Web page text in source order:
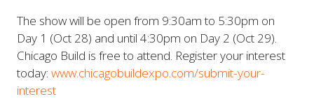
The show will be open from 9:30am to 5:30pm on
Day 1 (Oct 28) and until 4:30pm on Day 2 (Oct 29).
Chicago Build is free to attend. Register your interest
today: www.chicagobuildexpo.com/submit-your-
interest